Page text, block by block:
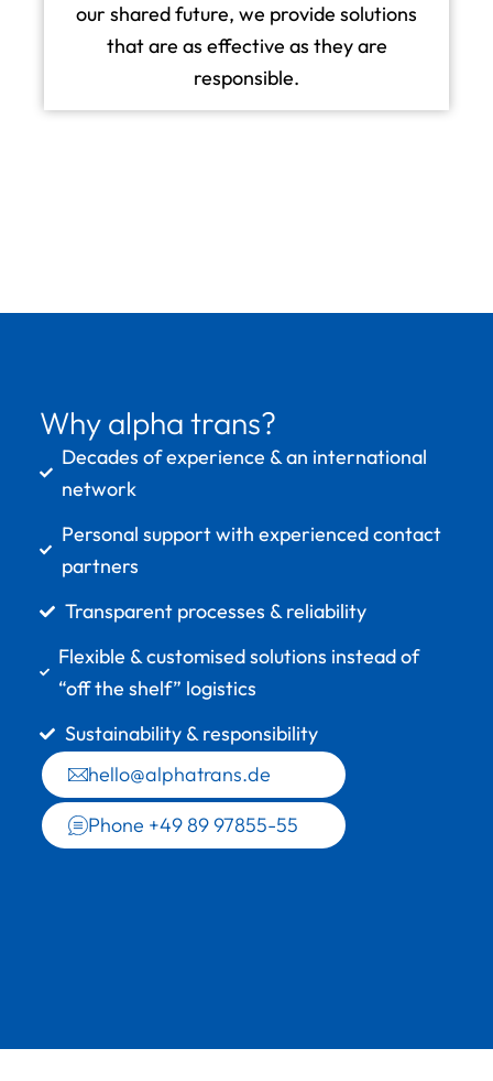
our shared future, we provide solutions
that are as effective as they are
responsible.
Why alpha trans?
Decades of experience & an international
network
Personal support with experienced contact
partners
Transparent processes & reliability
Flexible & customised solutions instead of
“off the shelf” logistics
Sustainability & responsibility
hello@alphatrans.de
Phone +49 89 97855-55